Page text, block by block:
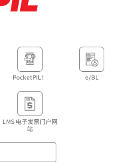
PocketPIL！ e/BL
LMS 电子发票门户网
站